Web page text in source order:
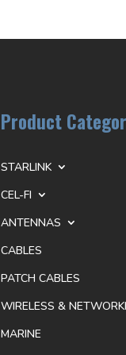
Product
STARLINK
CEL-FI
ANTENNAS
CABLES
PATCH CABLES
WIRELESS &
MARINE